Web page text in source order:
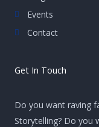
Events
Contact
Get In Touch
Do you want raving
Storytelling? Do you